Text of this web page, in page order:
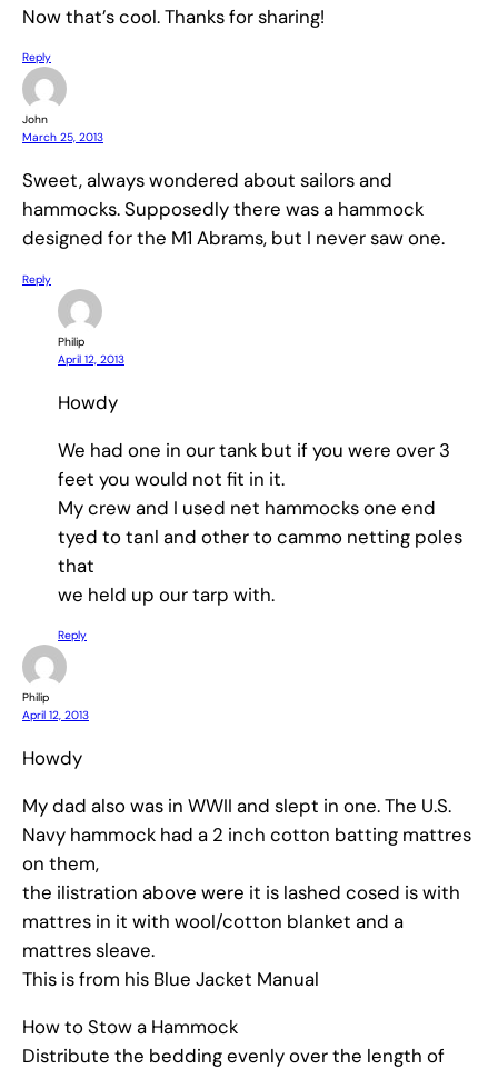
Now that’s cool. Thanks for sharing!
Reply
John
March 25, 2013
Sweet, always wondered about sailors and
hammocks. Supposedly there was a hammock
designed for the M1 Abrams, but I never saw one.
Reply
Philip
April 12, 2013
Howdy
We had one in our tank but if you were over 3
feet you would not fit in it.
My crew and I used net hammocks one end
tyed to tanl and other to cammo netting poles
that
we held up our tarp with.
Reply
Philip
April 12, 2013
Howdy
My dad also was in WWII and slept in one. The U.S.
Navy hammock had a 2 inch cotton batting mattres
on them,
the ilistration above were it is lashed cosed is with
mattres in it with wool/cotton blanket and a
mattres sleave.
This is from his Blue Jacket Manual
How to Stow a Hammock
Distribute the bedding evenly over the length of